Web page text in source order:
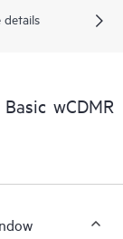
details
wCDMR